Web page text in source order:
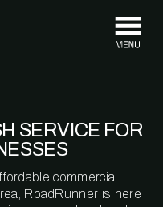
SERVICE FOR
commercial
RoadRunner is here